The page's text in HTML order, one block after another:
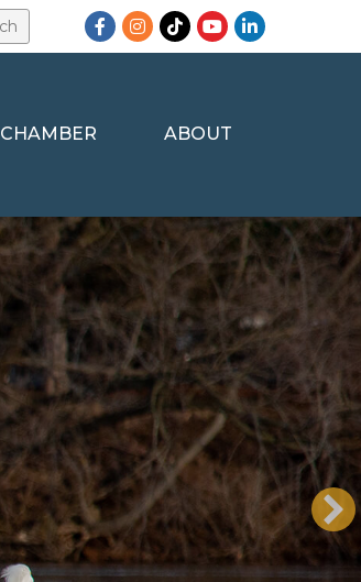
Facebook
Instagram
TikTokYouTubeLinkedIn
CHAMBER ABOUT